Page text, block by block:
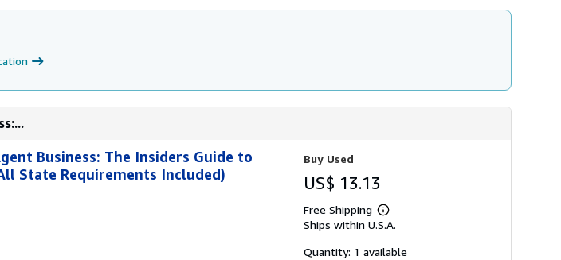
Business: The Insiders Guide to
State Requirements Included)
Buy Used
US$ 13.13
Free Shipping
Learn
more
shipping
Ships within U.S.A.
Quantity: 1 available